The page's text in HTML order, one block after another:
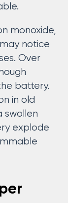
monoxide,
notice
Over
battery.
in old
swollen
explode